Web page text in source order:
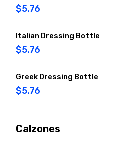
$5.76
Italian Dressing Bottle
$5.76
Greek Dressing Bottle
$5.76
Calzones